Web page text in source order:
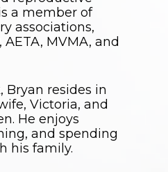
a member of
associations,
MVMA, and
Bryan resides in
Victoria, and
He enjoys
and spending
his family.